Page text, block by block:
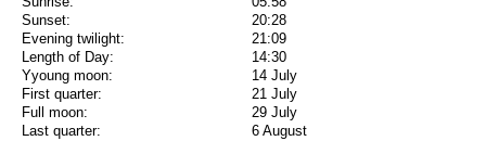
Sunset:
20:28
Evening twilight:
21:09
Length of Day:
14:30
Yyoung moon:
14 July
First quarter:
21 July
Full moon:
29 July
Last quarter:
6 August